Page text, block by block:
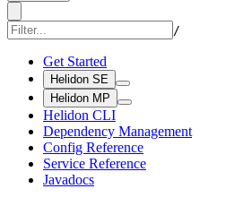
/
Get Started
Helidon SE
Helidon MP
Helidon CLI
Dependency Management
Config Reference
Service Reference
Javadocs